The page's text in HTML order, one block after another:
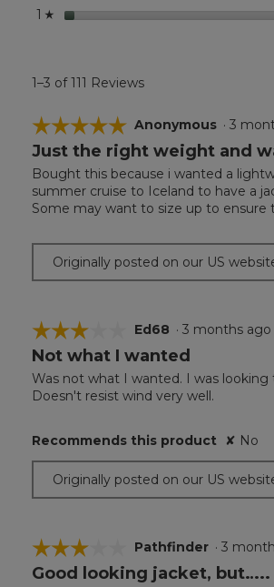
1 ☆ stars
1–3 of 111 Reviews
☆☆☆☆☆
☆☆☆☆☆
5
of
5
stars.
Anonymous · 3
Just the right weight and
Bought this because i wanted a
summer cruise to Iceland to have a
Some may want to size up to
Originally posted on our US
☆☆☆☆☆
☆☆☆☆☆
3
of
5
Ed68 · 3 months ago
Not what I wanted
Was not what I wanted. I was looking
Doesn't resist wind very well.
Recommends this product ✘ No
Originally posted on our US
☆☆☆☆☆
☆☆☆☆☆
3
Pathfinder · 3
Good looking jacket, but…..